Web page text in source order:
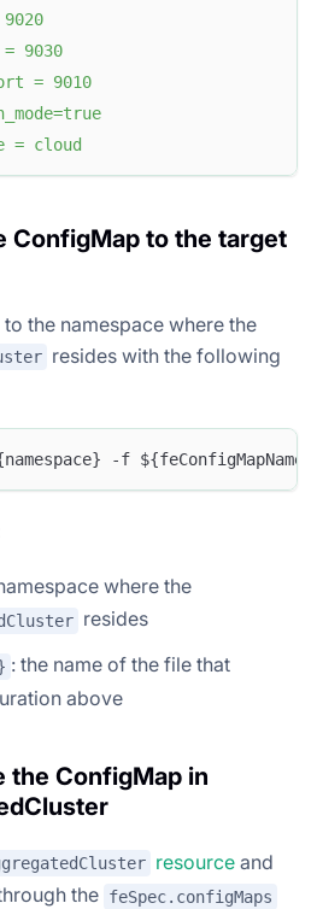
9020
= 9030
= 9010
= cloud
ConfigMap to the target
the namespace where the
resides with the following
-f
where the
resides
: the name of the file that
above
the ConfigMap in
resource and
the feSpec.configMaps